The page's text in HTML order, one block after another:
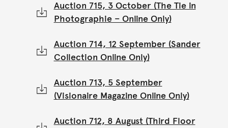
Auction 715, 3 October (The Tie in
Photographie – Online Only)
Auction 714, 12 September (Sander
Collection Online Only)
Auction 713, 5 September
(Visionaire Magazine Online Only)
Auction 712, 8 August (Third Floor